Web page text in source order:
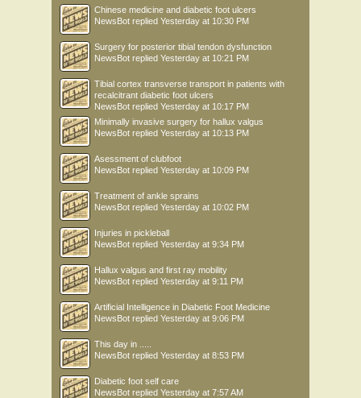
Chinese medicine and diabetic foot ulcers
NewsBot replied Yesterday at 10:30 PM
Surgery for posterior tibial tendon dysfunction
NewsBot replied Yesterday at 10:21 PM
Tibial cortex transverse transport in patients with
recalcitrant diabetic foot ulcers
NewsBot replied Yesterday at 10:17 PM
Minimally invasive surgery for hallux valgus
NewsBot replied Yesterday at 10:13 PM
Asessment of clubfoot
NewsBot replied Yesterday at 10:09 PM
Treatment of ankle sprains
NewsBot replied Yesterday at 10:02 PM
Injuries in pickleball
NewsBot replied Yesterday at 9:34 PM
Hallux valgus and first ray mobility
NewsBot replied Yesterday at 9:11 PM
Artificial Intelligence in Diabetic Foot Medicine
NewsBot replied Yesterday at 9:06 PM
This day in .....
NewsBot replied Yesterday at 8:53 PM
Diabetic foot self care
NewsBot replied Yesterday at 7:57 AM